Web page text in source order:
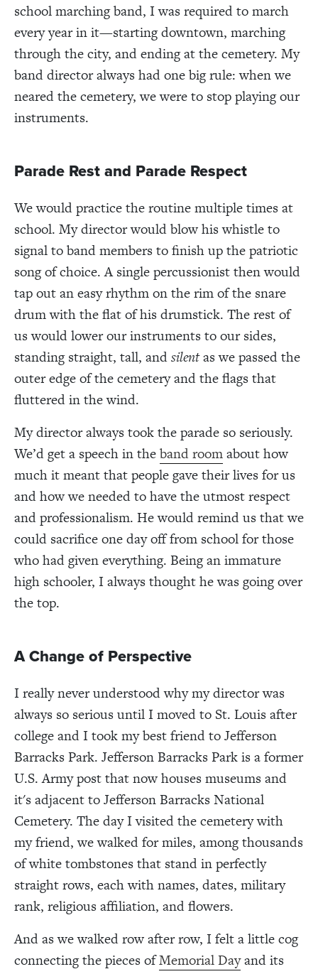
school marching band, I was required to march
every year in it—starting downtown, marching
through the city, and ending at the cemetery. My
band director always had one big rule: when we
neared the cemetery, we were to stop playing our
instruments.
Parade Rest and Parade Respect
We would practice the routine multiple times at
school. My director would blow his whistle to
signal to band members to finish up the patriotic
song of choice. A single percussionist then would
tap out an easy rhythm on the rim of the snare
drum with the flat of his drumstick. The rest of
us would lower our instruments to our sides,
standing straight, tall, andsilentas we passed the
outer edge of the cemetery and the flags that
fluttered in the wind.
My director always took the parade so seriously.
We’d get a speech in theband roomabout how
much it meant that people gave their lives for us
and how we needed to have the utmost respect
and professionalism. He would remind us that we
could sacrifice one day off from school for those
who had given everything. Being an immature
high schooler, I always thought he was going over
the top.
A Change of Perspective
I really never understood why my director was
always so serious until I moved to St. Louis after
college and I took my best friend to Jefferson
Barracks Park. Jefferson Barracks Park is a former
U.S. Army post that now houses museums and
it's adjacent to Jefferson Barracks National
Cemetery. The day I visited the cemetery with
my friend, we walked for miles, among thousands
of white tombstones that stand in perfectly
straight rows, each with names, dates, military
rank, religious affiliation, and flowers.
And as we walked row after row, I felt a little cog
connecting the pieces ofMemorial Dayand its